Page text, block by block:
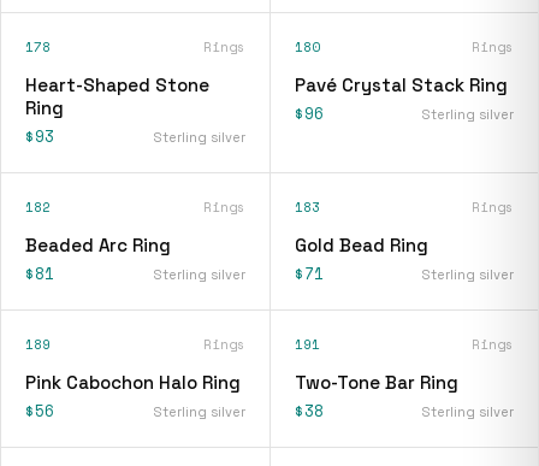
178 Rings
Heart-Shaped Stone
Ring
$93 Sterling silver
180 Rings
Pavé Crystal Stack Ring
$96 Sterling silver
182 Rings
Beaded Arc Ring
$81 Sterling silver
183 Rings
Gold Bead Ring
$71 Sterling silver
189 Rings
Pink Cabochon Halo Ring
$56 Sterling silver
191 Rings
Two-Tone Bar Ring
$38 Sterling silver